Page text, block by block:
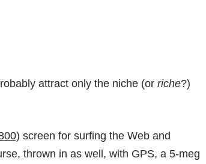
attract only the niche (orriche?)
screen for surfing the Web and
thrown in as well, with GPS, a 5-meg